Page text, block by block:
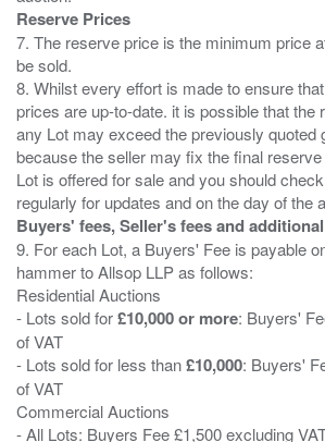
Reserve Prices
7. The reserve price is the minimum price
be sold.
8. Whilst every effort is made to ensure
prices are up-to-date. it is possible that the
any Lot may exceed the previously quoted
because the seller may fix the final
Lot is offered for sale and you should
Buyers' fees, Seller's fees and
9. For each Lot, a Buyers' Fee is payable
hammer to Allsop LLP as follows:
Residential Auctions
- Lots sold for£10,000 or more: Buyers'
of VAT
- Lots sold for less than£10,000: Buyers'
of VAT
Commercial Auctions
- All Lots: Buyers Fee £1,500 excluding